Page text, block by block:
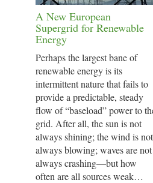
A New European
Supergrid for Renewable
Energy
Perhaps the largest bane of
renewable energy is its
intermittent nature that fails to
provide a predictable, steady
flow of “baseload” power to
grid. After all, the sun is not
always shining; the wind is not
always blowing; waves are not
always crashing—but how
often are all sources weak…